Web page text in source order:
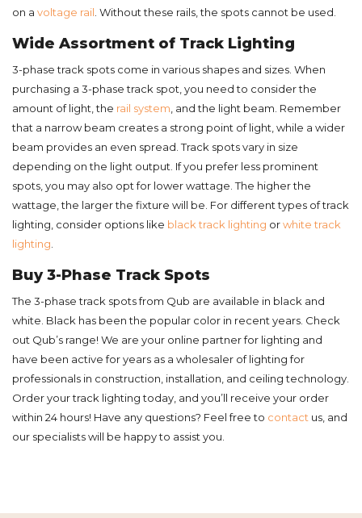
on a voltage rail . Without these rails, the spots cannot be used.
Wide Assortment of Track Lighting
3-phase track spots come in various shapes and sizes. When
purchasing a 3-phase track spot, you need to consider the
amount of light, the rail system , and the light beam. Remember
that a narrow beam creates a strong point of light, while a wider
beam provides an even spread. Track spots vary in size
depending on the light output. If you prefer less prominent
spots, you may also opt for lower wattage. The higher the
wattage, the larger the fixture will be. For different types of track
lighting, consider options like black track lighting orwhite track
lighting
Buy 3-Phase Track Spots
The 3-phase track spots from Qub are available in black and
white. Black has been the popular color in recent years. Check
out Qub’s range! We are your online partner for lighting and
have been active for years as a wholesaler of lighting for
professionals in construction, installation, and ceiling technology.
Order your track lighting today, and you’ll receive your order
within 24 hours! Have any questions? Feel free to contact us, and
our specialists will be happy to assist you.